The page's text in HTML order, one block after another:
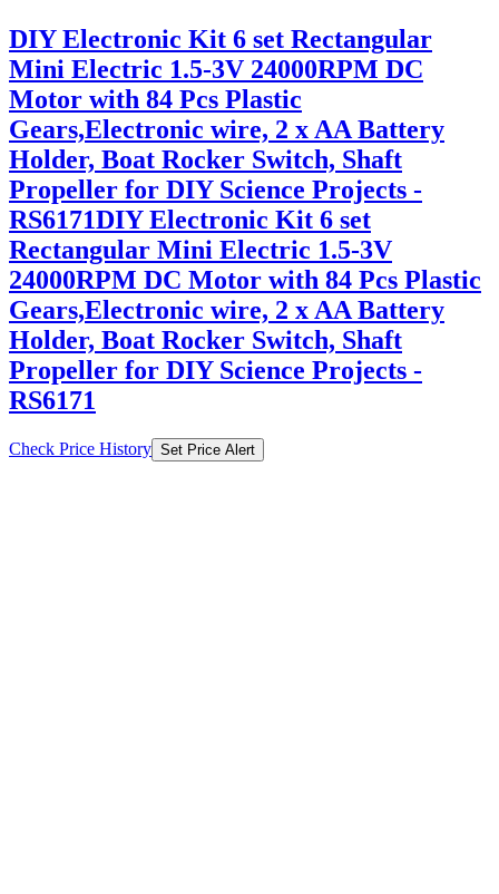
DIY Electronic Kit 6 set Rectangular
Mini Electric 1.5-3V 24000RPM DC
Motor with 84 Pcs Plastic
Gears,Electronic wire, 2 x AA Battery
Holder, Boat Rocker Switch, Shaft
Propeller for DIY Science Projects -
RS6171DIY Electronic Kit 6 set
Rectangular Mini Electric 1.5-3V
24000RPM DC Motor with 84 Pcs Plastic
Gears,Electronic wire, 2 x AA Battery
Holder, Boat Rocker Switch, Shaft
Propeller for DIY Science Projects -
RS6171
Check Price History Set Price Alert